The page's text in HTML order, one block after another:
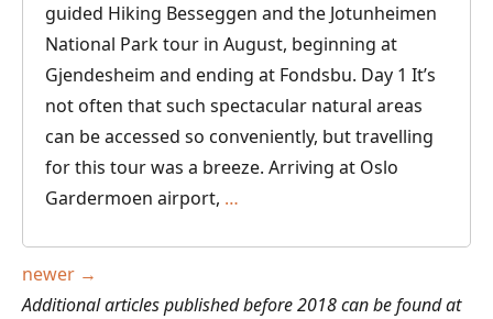
guided Hiking Besseggen and the Jotunheimen
National Park tour in August, beginning at
Gjendesheim and ending at Fondsbu. Day 1 It’s
not often that such spectacular natural areas
can be accessed so conveniently, but travelling
for this tour was a breeze. Arriving at Oslo
Gardermoen airport, …
Posts
navigation
newer →
Additional articles published before 2018 can be found at